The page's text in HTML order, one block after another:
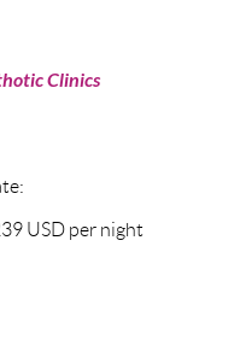
Clinics
USD per night